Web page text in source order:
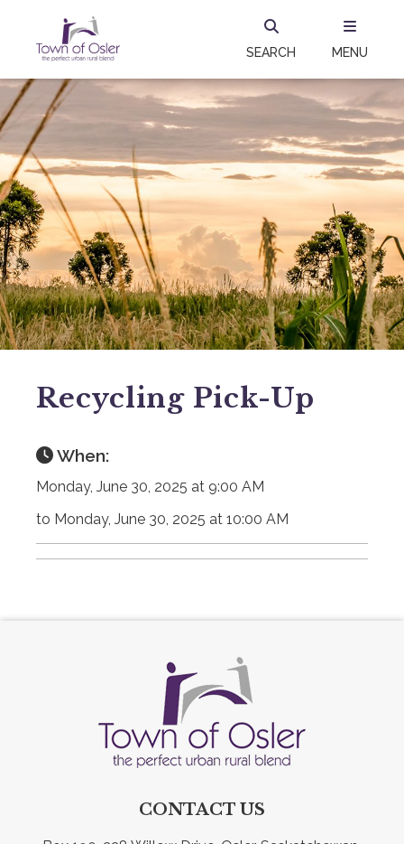
SEARCH MENU
Recycling Pick-Up
When:
Monday, June 30, 2025 at 9:00 AM
to Monday, June 30, 2025 at 10:00 AM
CONTACT US